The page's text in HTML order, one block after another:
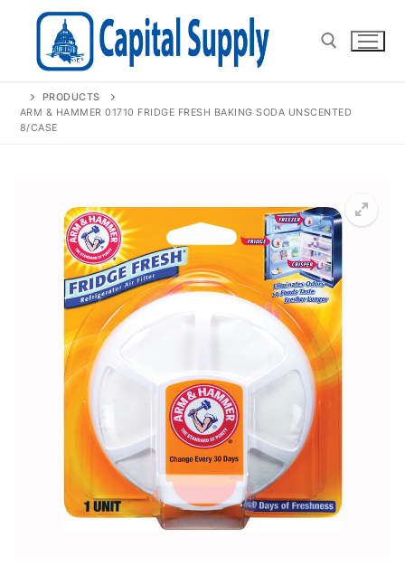
Search for:
PRODUCTS
ARM & HAMMER 01710 FRIDGE FRESH BAKING SODA UNSCENTED
8/CASE